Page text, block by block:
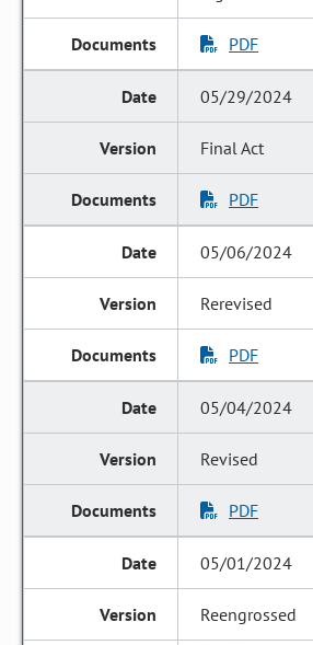
PDF
05/29/2024
Final Act
PDF
05/06/2024
Rerevised
PDF
05/04/2024
Revised
PDF
05/01/2024
Reengrossed